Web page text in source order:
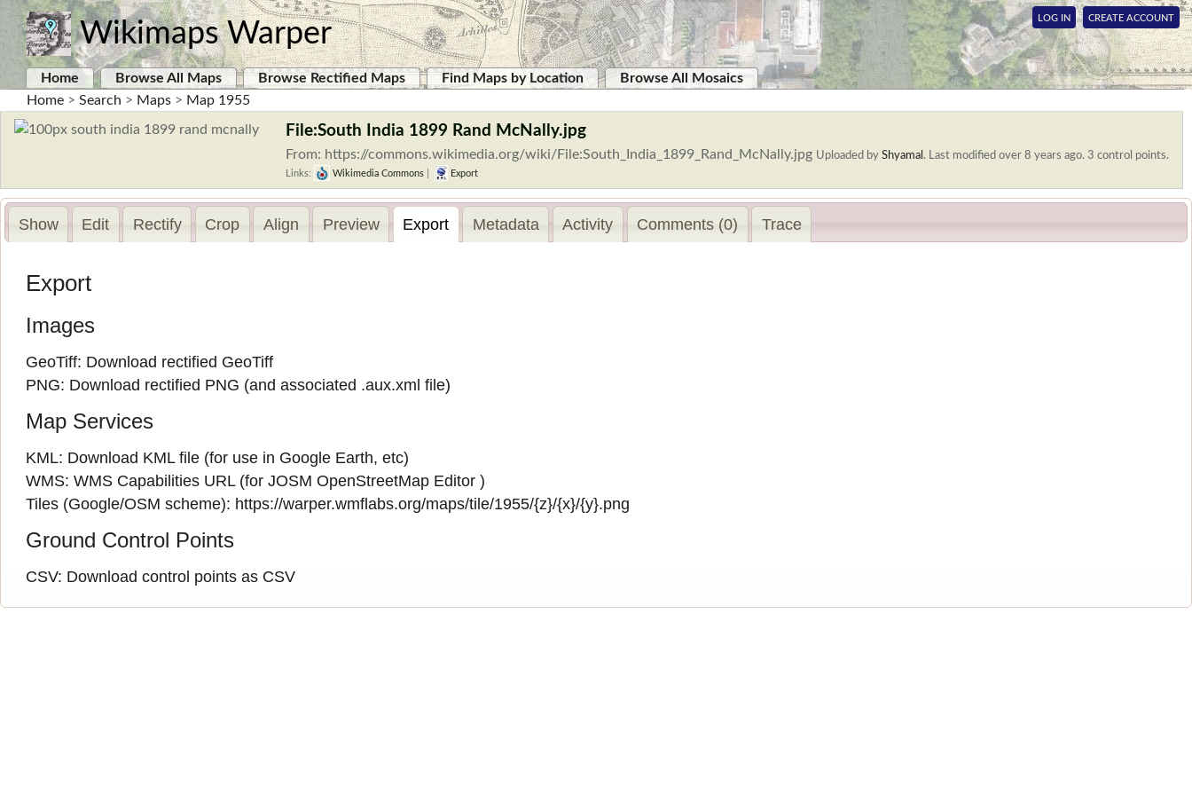
Wikimaps Warper LOG IN CREATE ACCOUNT
Home Browse All Maps Browse Rectified Maps Find Maps by Location
Browse All Mosaics
Home > Search > Maps > Map 1955
File:South India 1899 Rand McNally.jpg
From: https://commons.wikimedia.org/wiki/File:South_India_1899_Rand_McNally.jpg Uploaded by Shyamal . Last modified over 8 years ago. 3 control points.
Links: Wikimedia Commons Export
Show Edit Rectify Crop Align Preview Export Metadata Activity Comments (0) Trace
Export
Images
GeoTiff: Download rectified GeoTiff
PNG: Download rectified PNG (and associated .aux.xml file)
Map Services
KML: Download KML file (for use in Google Earth, etc)
WMS:WMS Capabilities URL(for JOSM OpenStreetMap Editor )
Tiles (Google/OSM scheme): https://warper.wmflabs.org/maps/tile/1955/{z}/{x}/{y}.png
Ground Control Points
CSV: Download control points as CSV